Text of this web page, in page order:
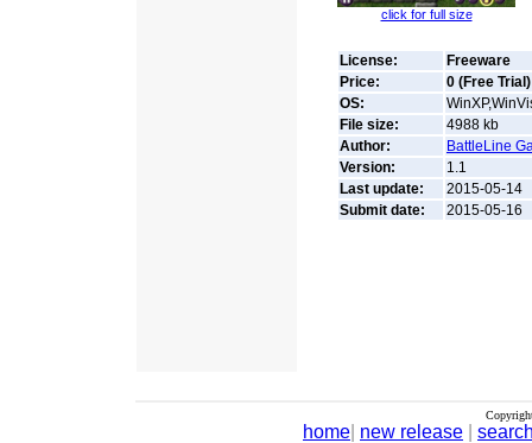
click for full size
License:
Freeware
Price:
0 (Free Trial)
OS:
File size:
4988 kb
Author:
BattleLine
Version:
1.1
Last update:
2015-05-14
Submit date:
2015-05-16
home new release